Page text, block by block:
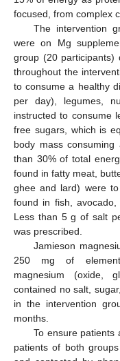
focused, from complex
The intervention
were on Mg
group (20 participants)
throughout the
to consume a healthy
per day), legumes,
instructed to consume
free sugars, which is
body mass consuming
than 30% of total
found in fatty meat,
ghee and lard) were
found in fish,
Less than 5 g of salt
was prescribed.
Jamieson
250 mg of
magnesium (oxide,
contained no salt,
in the intervention
months.
To ensure patients
patients of both